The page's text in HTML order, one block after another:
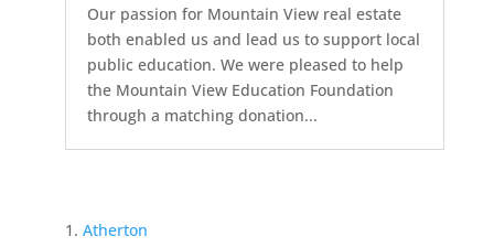
Our passion for Mountain View real estate
both enabled us and lead us to support local
public education. We were pleased to help
the Mountain View Education Foundation
through a matching donation...
Atherton